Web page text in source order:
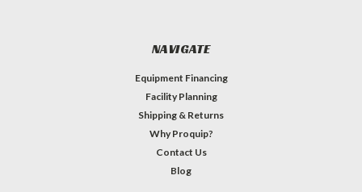
NAVIGATE
Equipment Financing
Facility Planning
Shipping & Returns
Why Proquip?
Contact Us
Blog